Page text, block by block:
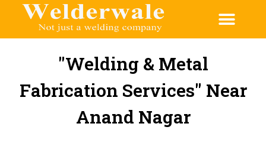
"Welding & Metal
Fabrication Services" Near
Anand Nagar